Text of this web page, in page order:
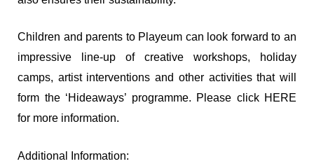
Children and parents to Playeum can look forward to an
impressive line-up of creative workshops, holiday
camps, artist interventions and other activities that will
form the ‘Hideaways’ programme. Please click HERE
for more information.
Additional Information: